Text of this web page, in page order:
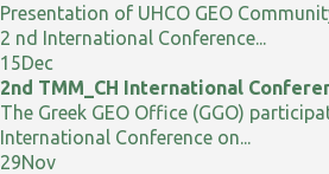
Presentation of UHCO GEO
2 nd International Conference...
15Dec
2nd TMM_CH International
The Greek GEO Office (GGO)
International Conference on...
29Nov